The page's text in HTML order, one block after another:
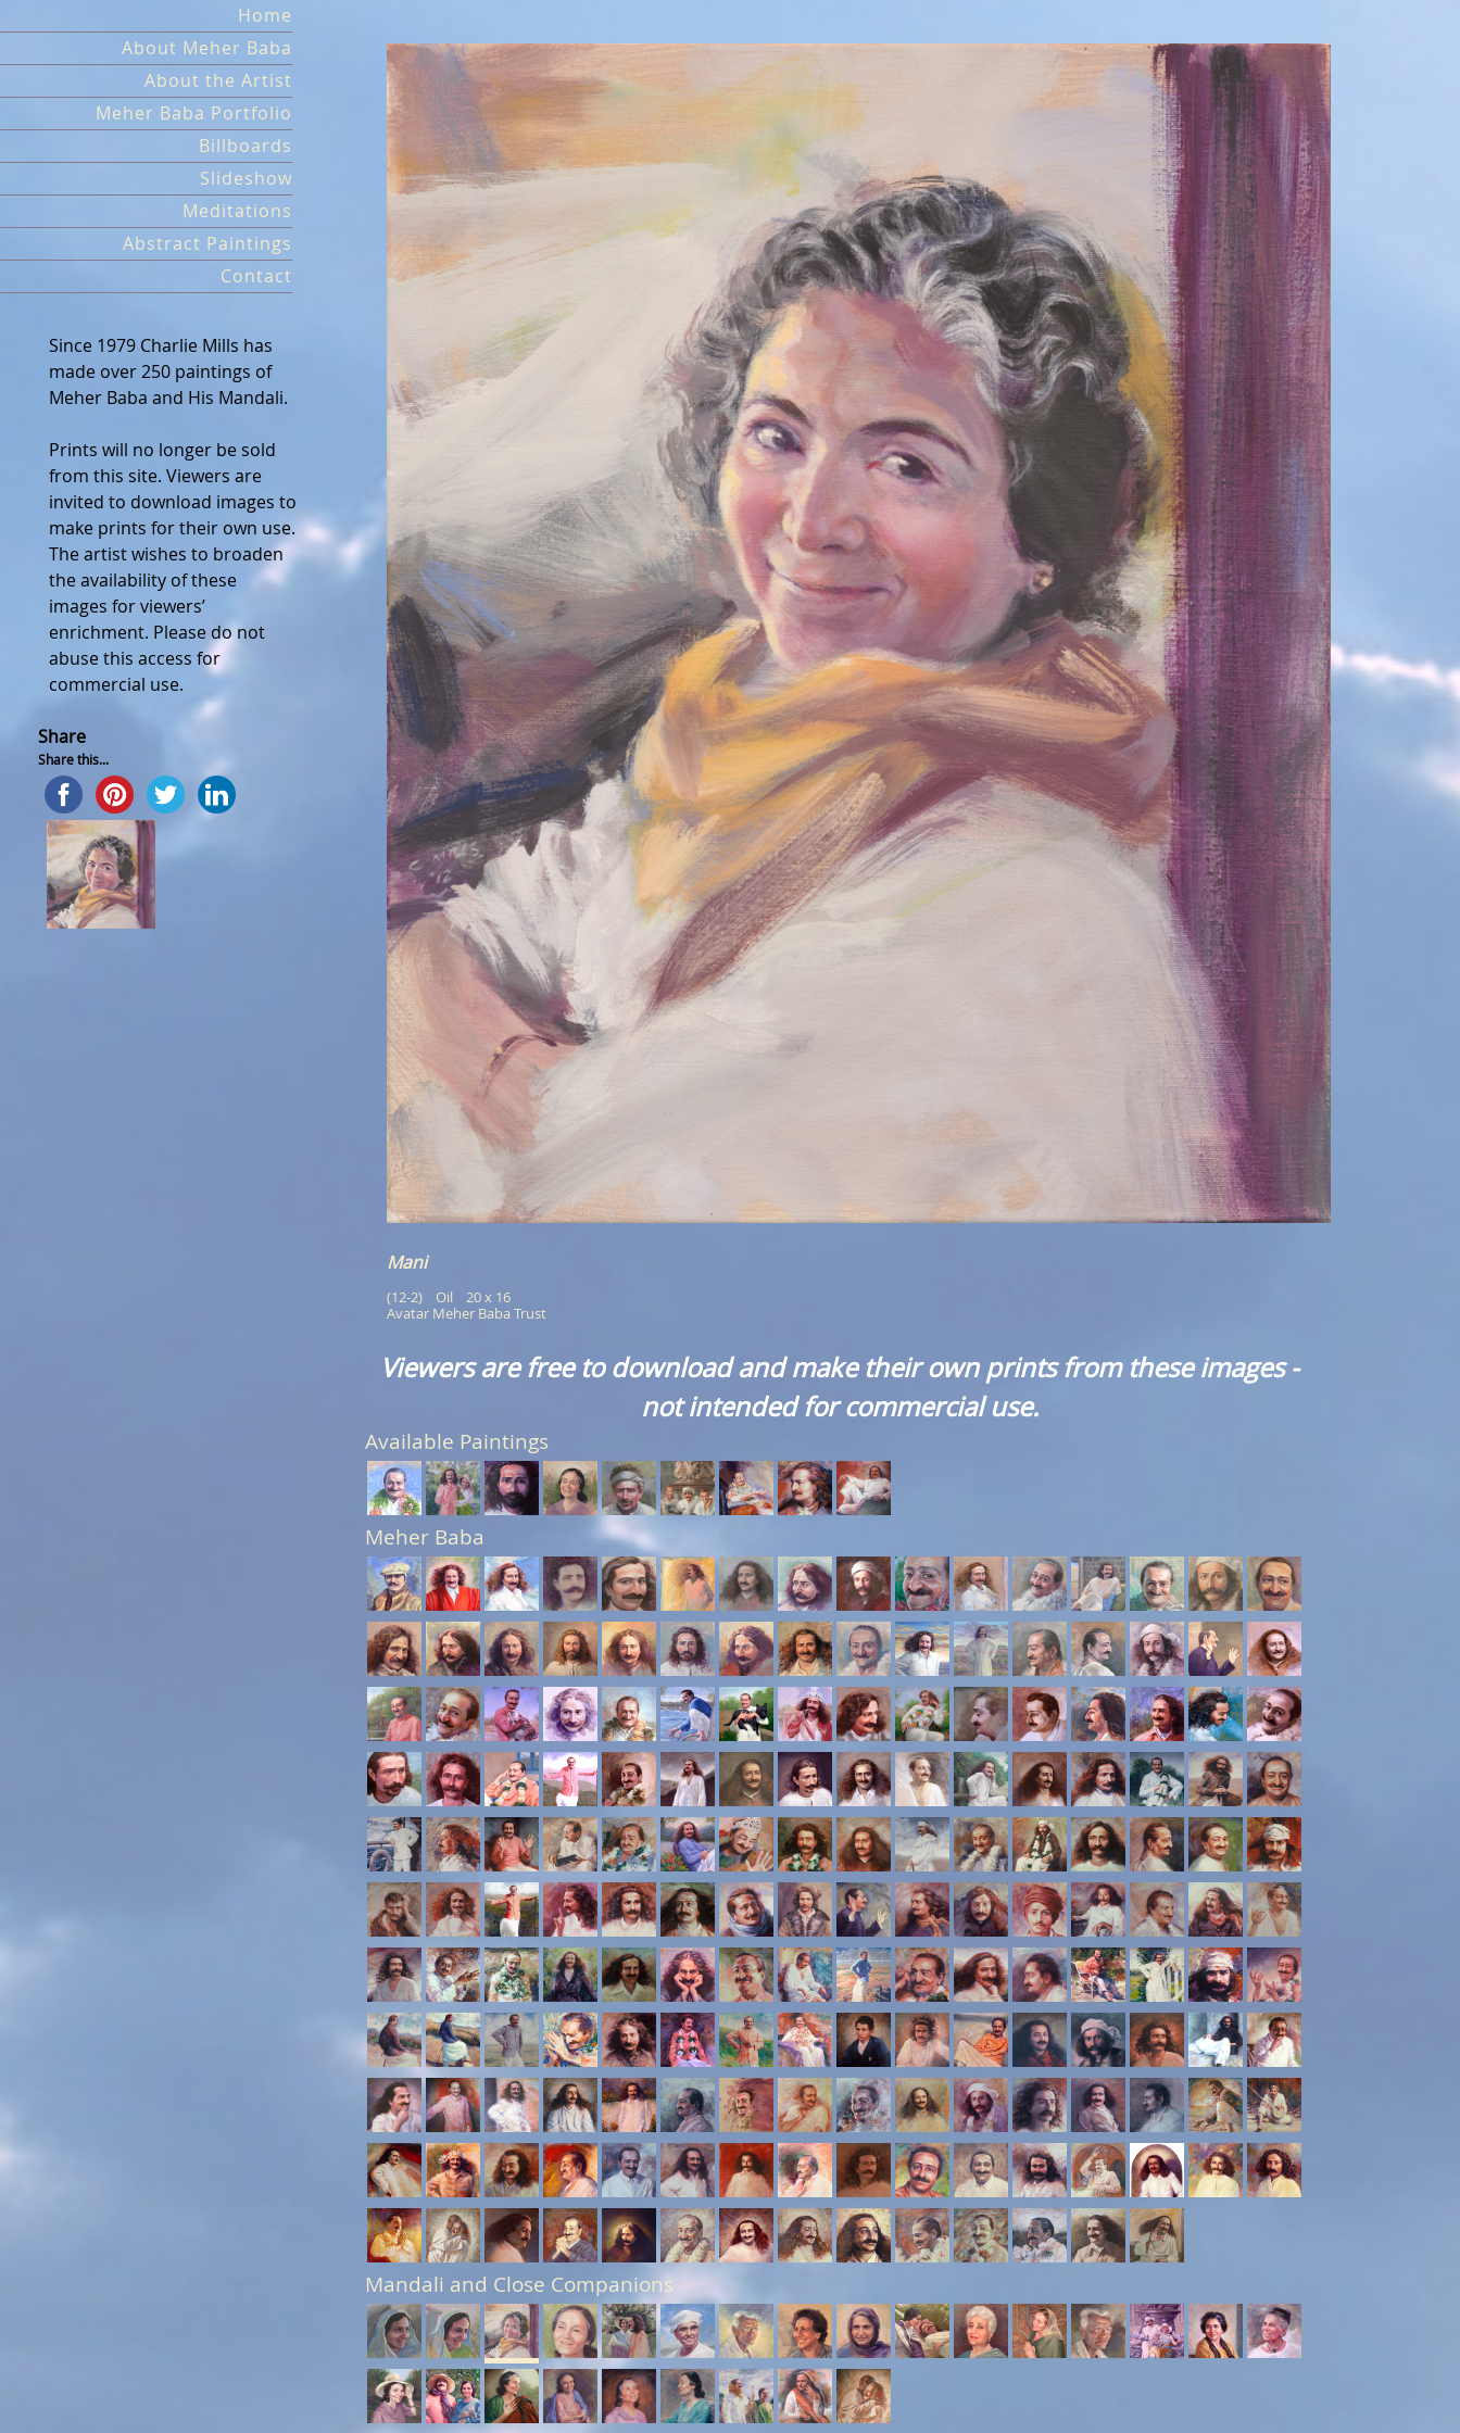
to
content
Home
About Meher Baba
About the Artist
Meher Baba Portfolio
Billboards
Slideshow
Meditations
Abstract Paintings
Contact
Mani
(12-2)    Oil    20 x 16
Avatar Meher Baba Trust
Since 1979 Charlie Mills has
made over 250 paintings of
Meher Baba and His Mandali.
Prints will no longer be sold
from this site. Viewers are
invited to download images to
make prints for their own use.
The artist wishes to broaden
the availability of these
images for viewers’
enrichment. Please do not
abuse this access for
commercial use.
Share
Share this...
Viewers are free to download and make their own prints from these images -
not intended for commercial use.
Available Paintings
Meher Baba
Mandali and Close Companions